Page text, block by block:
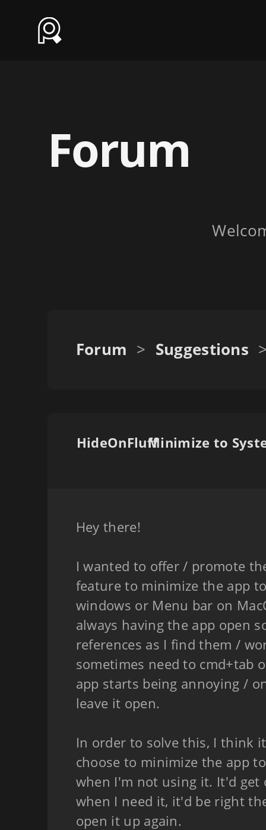
Forum
Forum > Suggestions
HideOnFluff
Hey there!
I wanted to offer / promote
feature to minimize the app
windows or Menu bar on
always having the app open
references as I find them /
sometimes need to cmd+tab
app starts being annoying /
leave it open.
In order to solve this, I think
choose to minimize the app
when I'm not using it. It'd get
when I need it, it'd be right
open it up again.